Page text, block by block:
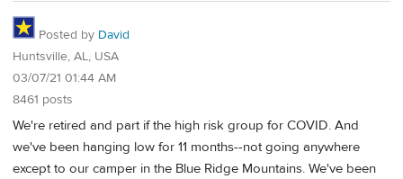
Posted by David
Huntsville, AL, USA
03/07/21 01:44 AM
8461 posts
We're retired and part if the high risk group for COVID. And
we've been hanging low for 11 months--not going anywhere
except to our camper in the Blue Ridge Mountains. We've been